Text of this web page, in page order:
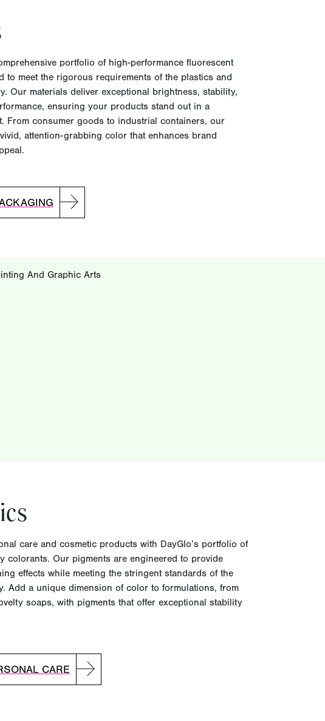
portfolio of high-performance fluorescent
to meet the rigorous requirements of the plastics and
Our materials deliver exceptional brightness, stability,
ensuring your products stand out in a
From consumer goods to industrial containers, our
attention-grabbing color that enhances brand
care and cosmetic products with DayGlo’s portfolio of
colorants. Our pigments are engineered to provide
effects while meeting the stringent standards of the
Add a unique dimension of color to formulations, from
soaps, with pigments that offer exceptional stability
CARE